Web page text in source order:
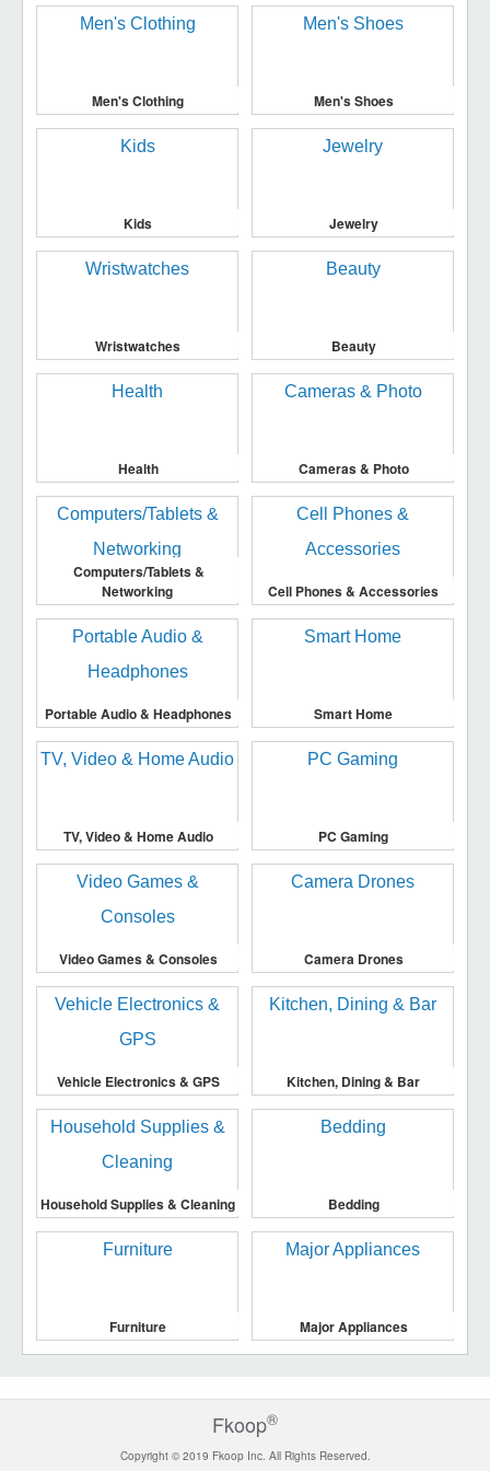
Men's Clothing Men's Shoes
Kids Jewelry
Wristwatches Beauty
Health Cameras & Photo
Computers/Tablets &
Networking
Cell Phones & Accessories
Portable Audio & Headphones Smart Home
TV, Video & Home Audio PC Gaming
Video Games & Consoles Camera Drones
Vehicle Electronics & GPS Kitchen, Dining & Bar
Household Supplies & Cleaning Bedding
Furniture Major Appliances
Fkoop®
Copyright © 2019 Fkoop Inc. All Rights Reserved.